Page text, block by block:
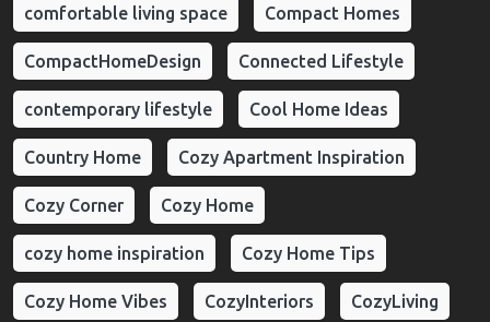
comfortable living space Compact Homes
CompactHomeDesign Connected Lifestyle
contemporary lifestyle Cool Home Ideas
Country Home Cozy Apartment Inspiration
Cozy Corner Cozy Home
cozy home inspiration Cozy Home Tips
Cozy Home Vibes CozyInteriors CozyLiving